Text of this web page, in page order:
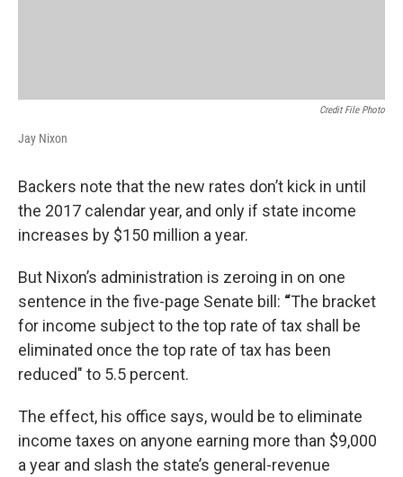
Credit File Photo
Jay Nixon
Backers note that the new rates don’t kick in until
the 2017 calendar year, and only if state income
increases by $150 million a year.
But Nixon’s administration is zeroing in on one
sentence in the five-page Senate bill: “The bracket
for income subject to the top rate of tax shall be
eliminated once the top rate of tax has been
reduced" to 5.5 percent.
The effect, his office says, would be to eliminate
income taxes on anyone earning more than $9,000
a year and slash the state’s general-revenue